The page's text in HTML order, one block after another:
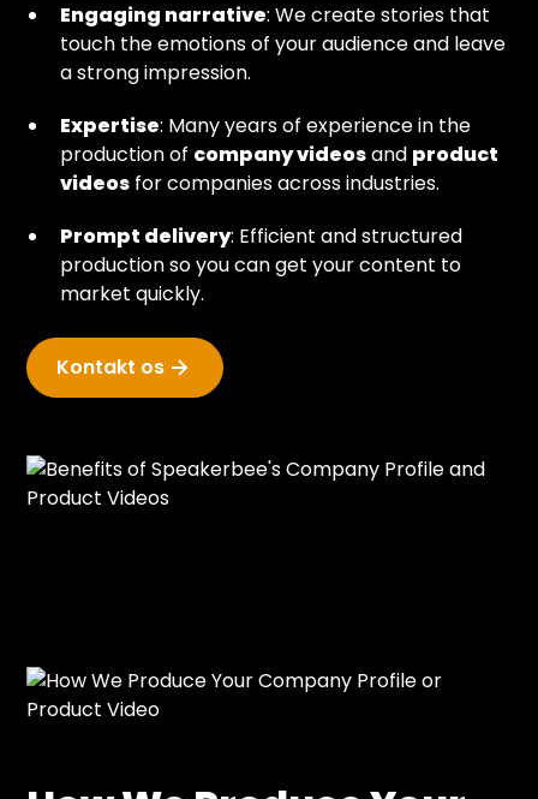
Engaging narrative: We create stories that
touch the emotions of your audience and leave
a strong impression.
Expertise: Many years of experience in the
production of company videosand product
videos for companies across industries.
Prompt delivery: Efficient and structured
production so you can get your content to
market quickly.
Kontakt os